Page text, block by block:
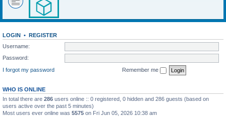
LOGIN • REGISTER
Username:
Password:
I forgot my password
Remember me
WHO IS ONLINE
In total there are 286 users online :: 0 registered, 0 hidden and 286 guests (based on
users active over the past 5 minutes)
Most users ever online was 5575 on Fri Jun 05, 2026 10:38 am